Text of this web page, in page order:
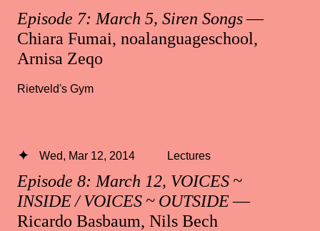
Episode 7: March 5, Siren Songs—
Chiara Fumai, noalanguageschool,
Arnisa Zeqo
Rietveld's Gym
Episode 8: March 12, VOICES ~
INSIDE / VOICES ~ OUTSIDE—
Ricardo Basbaum, Nils Bech
Wed, Mar 12, 2014 Lectures